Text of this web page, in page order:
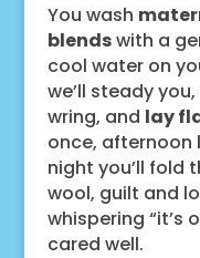
You wash
blendswith a
cool water on
we’ll steady
wring, and lay
once, afternoon
night you’ll fold
wool, guilt and
whispering “it’s
cared well.